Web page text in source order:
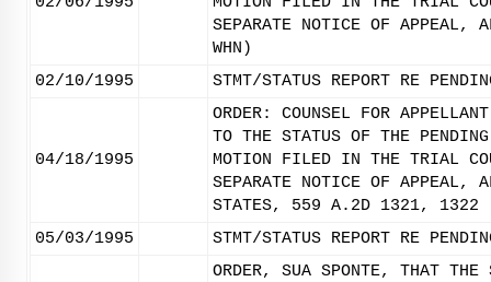
SEPARATE NOTICE OF APPEAL,
WHN)
02/10/1995
STMT/STATUS REPORT RE
04/18/1995
ORDER: COUNSEL FOR
TO THE STATUS OF THE
MOTION FILED IN THE TRIAL
SEPARATE NOTICE OF APPEAL,
STATES, 559 A.2D 1321,
05/03/1995
STMT/STATUS REPORT RE
ORDER, SUA SPONTE, THAT